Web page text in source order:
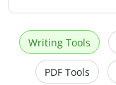
Writing Tools
PDF Tools